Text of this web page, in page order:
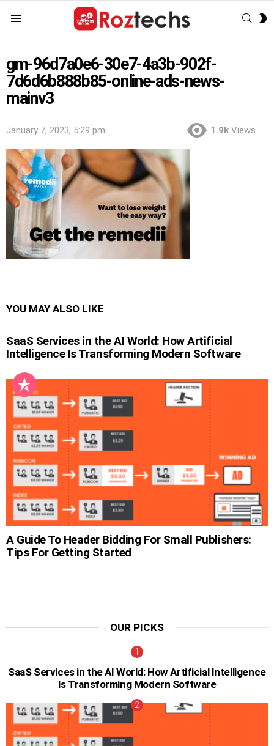
gm-96d7a0e6-30e7-4a3b-902f-
7d6d6b888b85-online-ads-news-
mainv3
January 7, 2023, 5:29 pm 1.9k Views
YOU MAY ALSO LIKE
SaaS Services in the AI World: How Artificial
Intelligence Is Transforming Modern Software
A Guide To Header Bidding For Small Publishers:
Tips For Getting Started
OUR PICKS
SaaS Services in the AI World: How Artificial Intelligence
Is Transforming Modern Software